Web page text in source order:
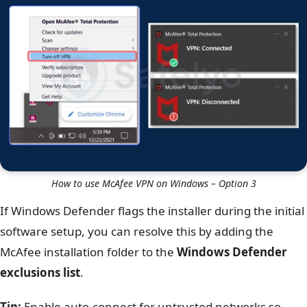
How to use McAfee VPN on Windows – Option 3
If Windows Defender flags the installer during the initial
software setup, you can resolve this by adding the
McAfee installation folder to the Windows Defender
exclusions list.